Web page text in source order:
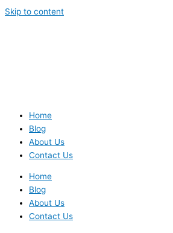
Skip to content
Home
Blog
About Us
Contact Us
Home
Blog
About Us
Contact Us